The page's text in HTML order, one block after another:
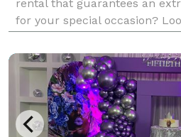
rental that guarantees an
for your special occasion?
photo booth needs! Get